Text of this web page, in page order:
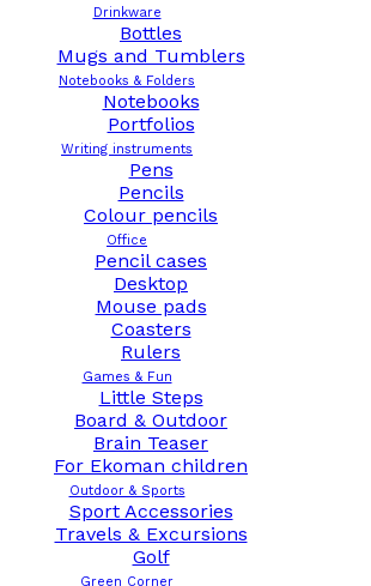
Drinkware
Bottles
Mugs and Tumblers
Notebooks & Folders
Notebooks
Portfolios
Writing instruments
Pens
Pencils
Colour pencils
Office
Pencil cases
Desktop
Mouse pads
Coasters
Rulers
Games & Fun
Little Steps
Board & Outdoor
Brain Teaser
For Ekoman children
Outdoor & Sports
Sport Accessories
Travels & Excursions
Golf
Green Corner